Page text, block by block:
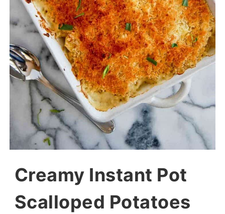
Creamy Instant Pot
Scalloped Potatoes